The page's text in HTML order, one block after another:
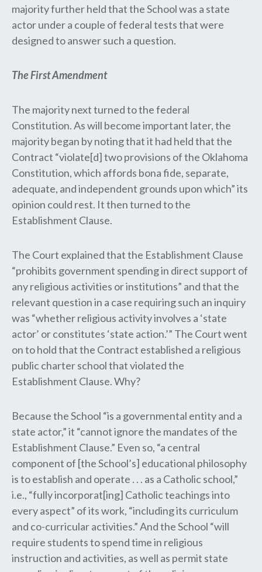
majority further held that the School was a state
actor under a couple of federal tests that were
designed to answer such a question.
The First Amendment
The majority next turned to the federal
Constitution. As will become important later, the
majority began by noting that it had held that the
Contract “violate[d] two provisions of the Oklahoma
Constitution, which affords bona fide, separate,
adequate, and independent grounds upon which” its
opinion could rest. It then turned to the
Establishment Clause.
The Court explained that the Establishment Clause
“prohibits government spending in direct support of
any religious activities or institutions” and that the
relevant question in a case requiring such an inquiry
was “whether religious activity involves a ‘state
actor’ or constitutes ‘state action.’” The Court went
on to hold that the Contract established a religious
public charter school that violated the
Establishment Clause. Why?
Because the School “is a governmental entity and a
state actor,” it “cannot ignore the mandates of the
Establishment Clause.” Even so, “a central
component of [the School’s] educational philosophy
is to establish and operate . . . as a Catholic school,”
i.e., “fully incorporat[ing] Catholic teachings into
every aspect” of its work, “including its curriculum
and co-curricular activities.” And the School “will
require students to spend time in religious
instruction and activities, as well as permit state